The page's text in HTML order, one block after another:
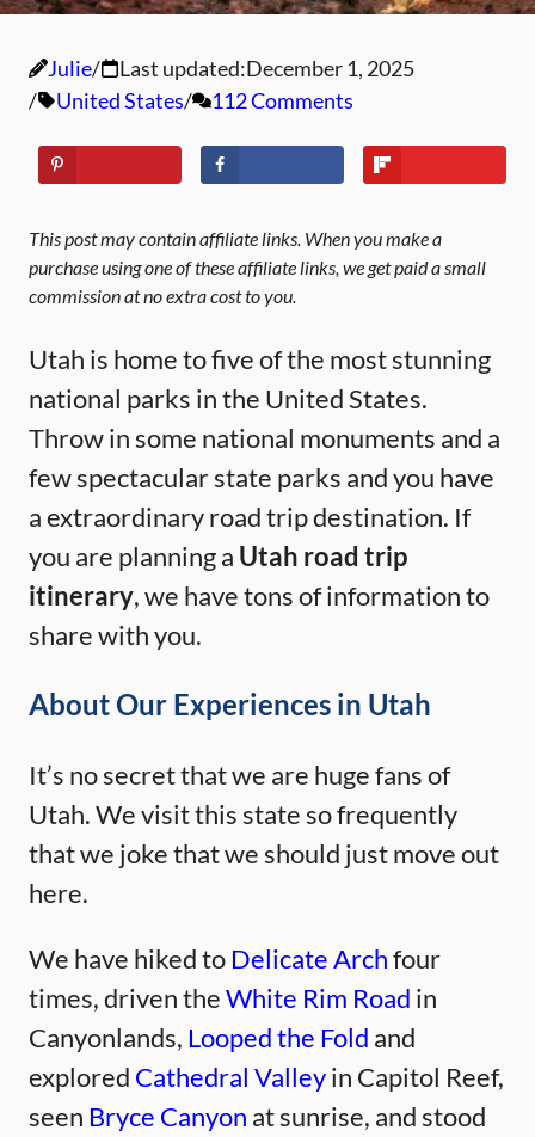
Julie Last updated:December 1, 2025
United States
112 Comments
This post may contain affiliate links. When you make a
purchase using one of these affiliate links, we get paid a small
commission at no extra cost to you.
Utah is home to five of the most stunning
national parks in the United States.
Throw in some national monuments and a
few spectacular state parks and you have
a extraordinary road trip destination. If
you are planning a Utah road trip
itinerary, we have tons of information to
share with you.
About Our Experiences in Utah
It’s no secret that we are huge fans of
Utah. We visit this state so frequently
that we joke that we should just move out
here.
We have hiked toDelicate Archfour
times, driven theWhite Rim Road in
Canyonlands, Looped the Fold and
explored Cathedral Valleyin Capitol Reef,
seen Bryce Canyon at sunrise, and stood